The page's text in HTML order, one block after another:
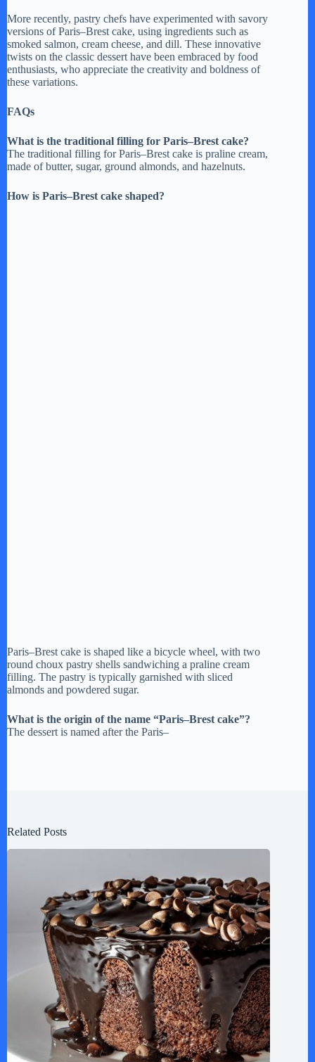
More recently, pastry chefs have experimented with savory
versions of Paris–Brest cake, using ingredients such as
smoked salmon, cream cheese, and dill. These innovative
twists on the classic dessert have been embraced by food
enthusiasts, who appreciate the creativity and boldness of
these variations.
FAQs
What is the traditional filling for Paris–Brest cake?
The traditional filling for Paris–Brest cake is praline cream,
made of butter, sugar, ground almonds, and hazelnuts.
How is Paris–Brest cake shaped?
Paris–Brest cake is shaped like a bicycle wheel, with two
round choux pastry shells sandwiching a praline cream
filling. The pastry is typically garnished with sliced
almonds and powdered sugar.
What is the origin of the name “Paris–Brest cake”?
The dessert is named after the Paris–
Related Posts